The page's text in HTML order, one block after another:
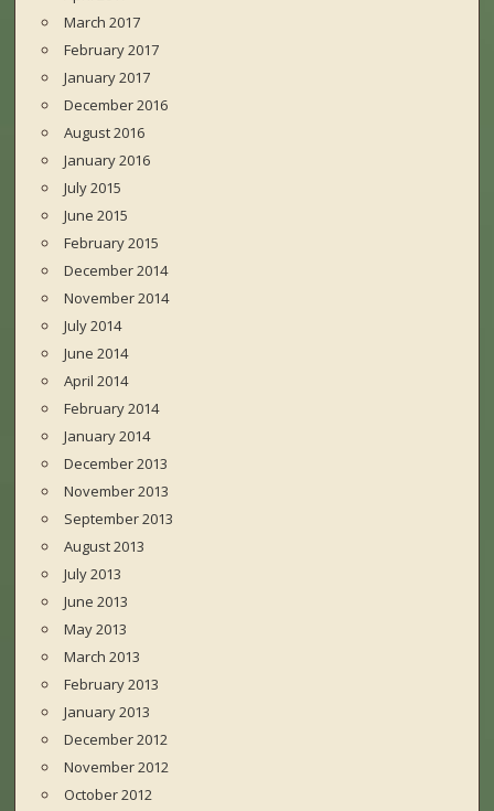
March 2017
February 2017
January 2017
December 2016
August 2016
January 2016
July 2015
June 2015
February 2015
December 2014
November 2014
July 2014
June 2014
April 2014
February 2014
January 2014
December 2013
November 2013
September 2013
August 2013
July 2013
June 2013
May 2013
March 2013
February 2013
January 2013
December 2012
November 2012
October 2012